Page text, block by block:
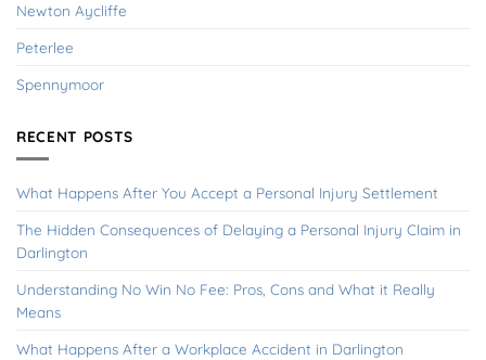
Newton Aycliffe
Peterlee
Spennymoor
RECENT POSTS
What Happens After You Accept a Personal Injury Settlement
The Hidden Consequences of Delaying a Personal Injury Claim in
Darlington
Understanding No Win No Fee: Pros, Cons and What it Really
Means
What Happens After a Workplace Accident in Darlington